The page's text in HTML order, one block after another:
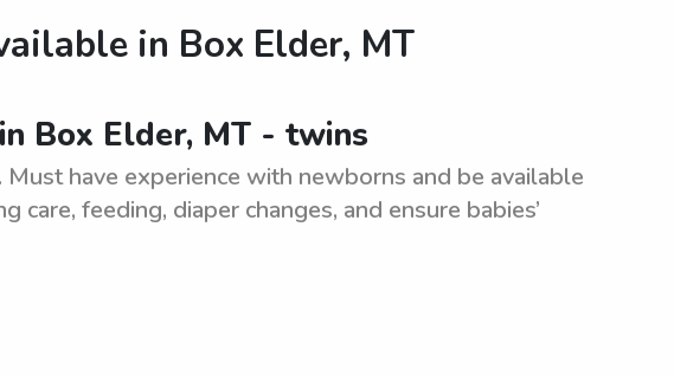
in Box Elder, MT
Box Elder, MT - twins
have experience with newborns and be available
care, feeding, diaper changes, and ensure babies’